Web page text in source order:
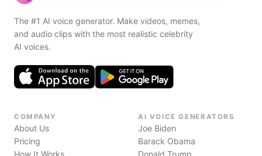
The #1 AI voice generator. Make videos, memes,
and audio clips with the most realistic celebrity
AI voices.
COMPANY
About Us
Pricing
How It Works
AI VOICE GENERATORS
Joe Biden
Barack Obama
Donald Trump